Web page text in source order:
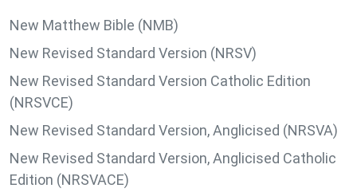
New Matthew Bible (NMB)
New Revised Standard Version (NRSV)
New Revised Standard Version Catholic Edition
(NRSVCE)
New Revised Standard Version, Anglicised (NRSVA)
New Revised Standard Version, Anglicised Catholic
Edition (NRSVACE)